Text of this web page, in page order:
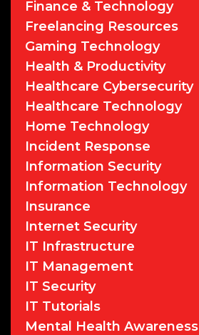
Finance & Technology
Freelancing Resources
Gaming Technology
Health & Productivity
Healthcare Cybersecurity
Healthcare Technology
Home Technology
Incident Response
Information Security
Information Technology
Insurance
Internet Security
IT Infrastructure
IT Management
IT Security
IT Tutorials
Mental Health Awareness